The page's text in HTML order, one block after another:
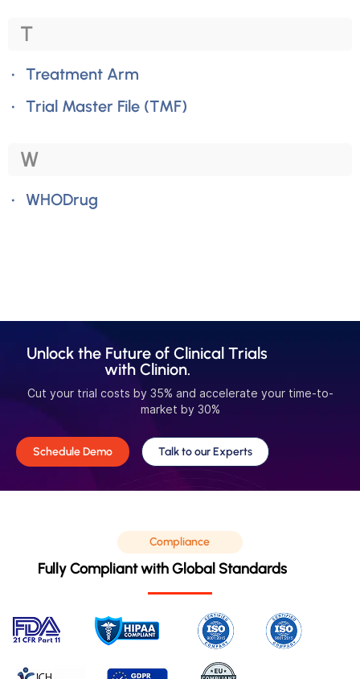
T
Treatment Arm
Trial Master File (TMF)
W
WHODrug
Unlock the Future of Clinical Trials
with Clinion.
Cut your trial costs by 35% and accelerate your time-to-
market by 30%
Schedule Demo Talk to our Experts
Compliance
Fully Compliant with Global Standards